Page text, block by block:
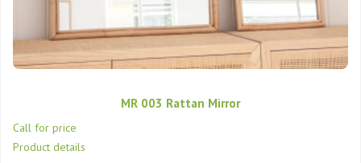
MR 003 Rattan Mirror
Call for price
Product details